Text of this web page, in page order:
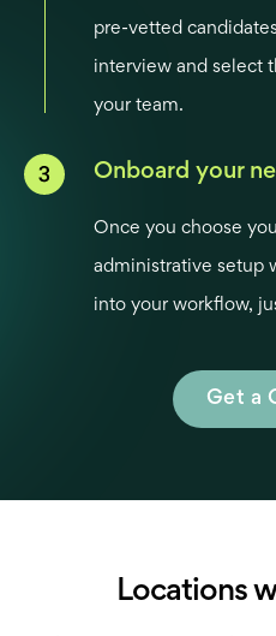
pre-vetted
interview and select
your team.
Onboard your
Once you choose
administrative setup
into your workflow,
Get a
Locations